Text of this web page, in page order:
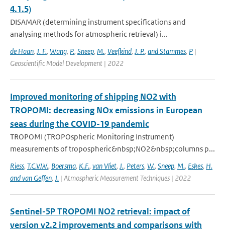
4.1.5)
DISAMAR (determining instrument specifications and
analysing methods for atmospheric retrieval) i...
de Haan, J. F., Wang, P., Sneep, M., Veefkind, J. P., and Stammes, P |
Geoscientific Model Development | 2022
Improved monitoring of shipping NO2 with
TROPOMI: decreasing NOx emissions in European
seas during the COVID-19 pandemic
TROPOMI (TROPOspheric Monitoring Instrument)
measurements of tropospheric&nbsp;NO2&nbsp;columns p...
Riess, T.C.V.W., Boersma, K.F., van Vliet, J., Peters, W., Sneep, M., Eskes, H.
and van Geffen, J. | Atmospheric Measurement Techniques | 2022
Sentinel-5P TROPOMI NO2 retrieval: impact of
version v2.2 improvements and comparisons with